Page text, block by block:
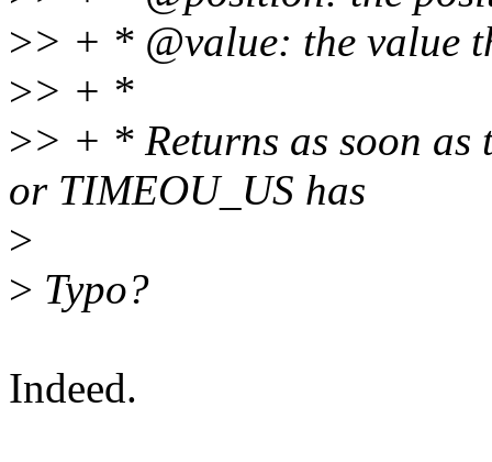
>> + * @value: the value
>> + *
>> + * Returns as soon as
or TIMEOU_US has
>
> Typo?
Indeed.